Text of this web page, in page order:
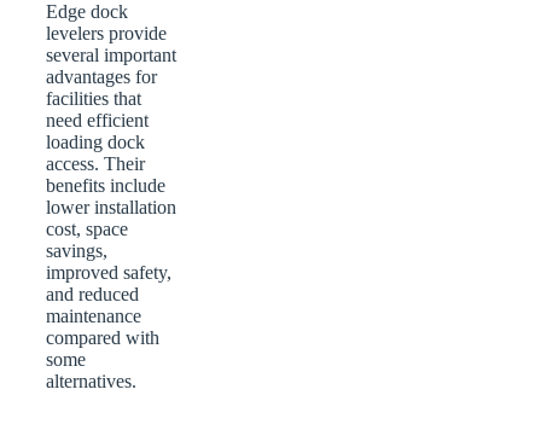
Edge dock
levelers provide
several important
advantages for
facilities that
need efficient
loading dock
access. Their
benefits include
lower installation
cost, space
savings,
improved safety,
and reduced
maintenance
compared with
some
alternatives.